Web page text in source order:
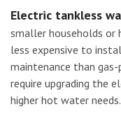
Electric tankless
smaller households or
less expensive to
maintenance than
require upgrading the
higher hot water needs.